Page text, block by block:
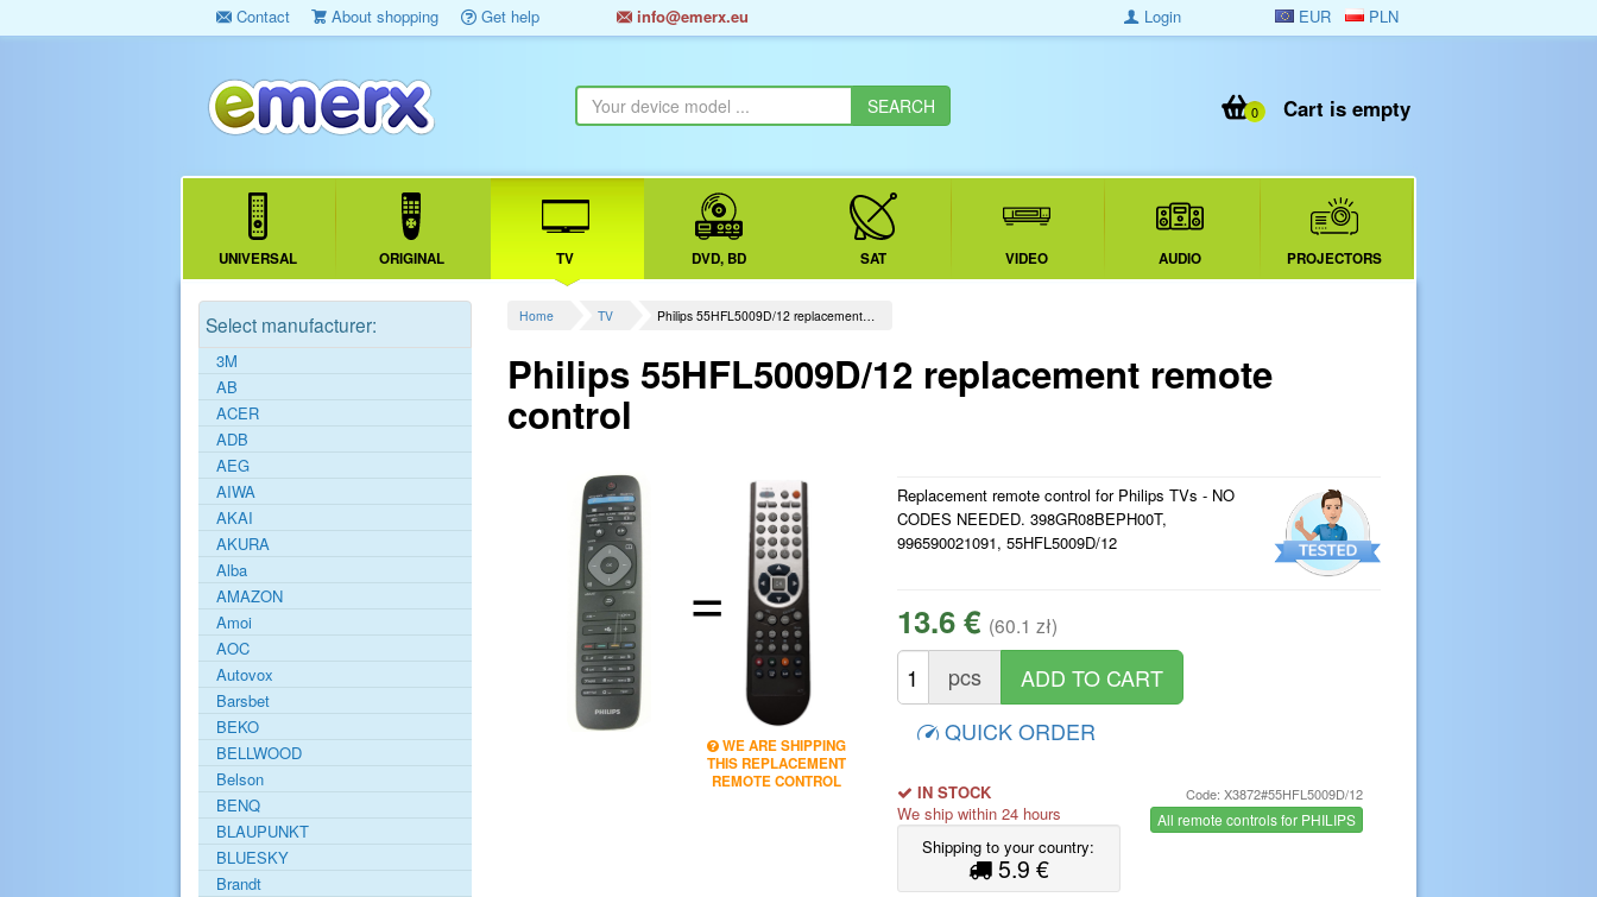
Contact About shopping Get help info@emerx.eu EUR PLN
Login
Cart is empty
0
UNIVERSAL ORIGINAL TV DVD, BD SAT VIDEO AUDIO PROJECTORS
Home TV Philips 55HFL5009D/12 replacement…
Philips 55HFL5009D/12 replacement remote
control
=
WE ARE SHIPPING
THIS REPLACEMENT
REMOTE CONTROL
Replacement remote control for Philips TVs - NO
CODES NEEDED. 398GR08BEPH00T,
996590021091, 55HFL5009D/12
13.6 € (60.1 zł)
pcs
QUICK ORDER
IN STOCK
We ship within 24 hours
Shipping to your country:
5.9 €
Code: X3872#55HFL5009D/12
All remote controls for PHILIPS
Select manufacturer:
3M
AB
ACER
ADB
AEG
AIWA
AKAI
AKURA
Alba
AMAZON
Amoi
AOC
Autovox
Barsbet
BEKO
BELLWOOD
Belson
BENQ
BLAUPUNKT
BLUESKY
Brandt